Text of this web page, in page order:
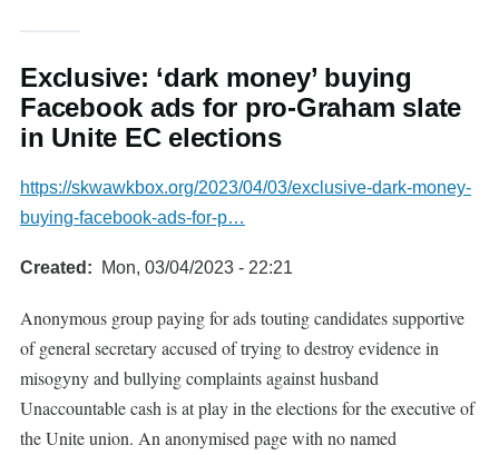
Exclusive: ‘dark money’ buying
Facebook ads for pro-Graham slate
in Unite EC elections
https://skwawkbox.org/2023/04/03/exclusive-dark-money-
buying-facebook-ads-for-p…
Created Mon, 03/04/2023 - 22:21
Anonymous group paying for ads touting candidates supportive
of general secretary accused of trying to destroy evidence in
misogyny and bullying complaints against husband
Unaccountable cash is at play in the elections for the executive of
the Unite union. An anonymised page with no named